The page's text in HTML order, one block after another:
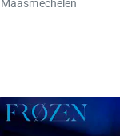
Maasmechelen